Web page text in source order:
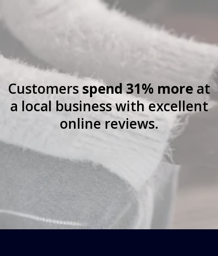
Customers spend 31% more at
a local business with excellent
online reviews.